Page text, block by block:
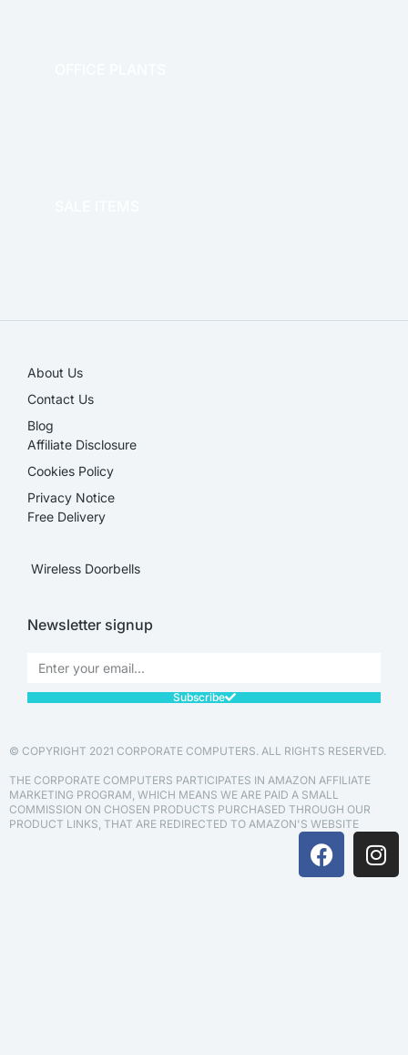
About Us
Contact Us
Blog
Affiliate Disclosure​
Cookies Policy
Privacy Notice
Free Delivery
Wireless Doorbells
Newsletter signup
Subscribe
© COPYRIGHT 2021 CORPORATE COMPUTERS. ALL RIGHTS RESERVED.
THE CORPORATE COMPUTERS PARTICIPATES IN AMAZON AFFILIATE
MARKETING PROGRAM, WHICH MEANS WE ARE PAID A SMALL
COMMISSION ON CHOSEN PRODUCTS PURCHASED THROUGH OUR
PRODUCT LINKS, THAT ARE REDIRECTED TO AMAZON'S WEBSITE